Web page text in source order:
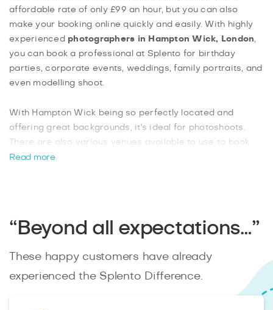
affordable rate of only £99 an hour, but you can also
make your booking online quickly and easily. With highly
experienced photographers in Hampton Wick, London
you can book a professional at Splento for birthday
parties, corporate events, weddings, family portraits, and
even modelling shoot.
With Hampton Wick being so perfectly located and
offering great backgrounds, it's ideal for photoshoots.
There are also various venues available to use to book
indoor functions with your photographer. Book your
Read more
“Beyond all expectations…”
These happy customers have already
experienced the Splento Difference.